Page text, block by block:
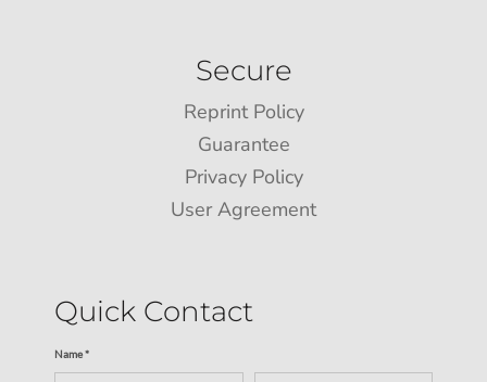
Secure
Reprint Policy
Guarantee
Privacy Policy
User Agreement
Quick Contact
Name *